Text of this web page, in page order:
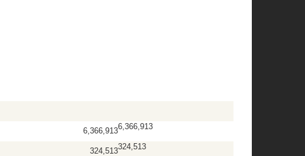
6,366,9136,366,913
324,513324,513